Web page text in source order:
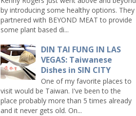
by introducing some healthy options. They
partnered with BEYOND MEAT to provide
some plant based di...
DIN TAI FUNG IN LAS
VEGAS: Taiwanese
Dishes in SIN CITY
One of my favorite places to
visit would be Taiwan. I've been to the
place probably more than 5 times already
and it never gets old. On...